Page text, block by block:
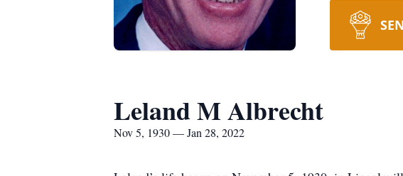
Leland M Albrecht
Nov 5, 1930 — Jan 28, 2022